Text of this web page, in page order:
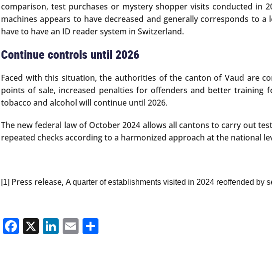
comparison, test purchases or mystery shopper visits conducted in
machines appears to have decreased and generally corresponds to
have to have an ID reader system in Switzerland.
Continue controls until 2026
Faced with this situation, the authorities of the canton of Vaud are
points of sale, increased penalties for offenders and better
tobacco and alcohol will continue until 2026.
The new federal law of October 2024 allows all cantons to carry out
repeated checks according to a harmonized approach at the national
[1] Press release, A quarter of establishments visited in 2024 reoffended by
Facebook
X LinkedIn
Email